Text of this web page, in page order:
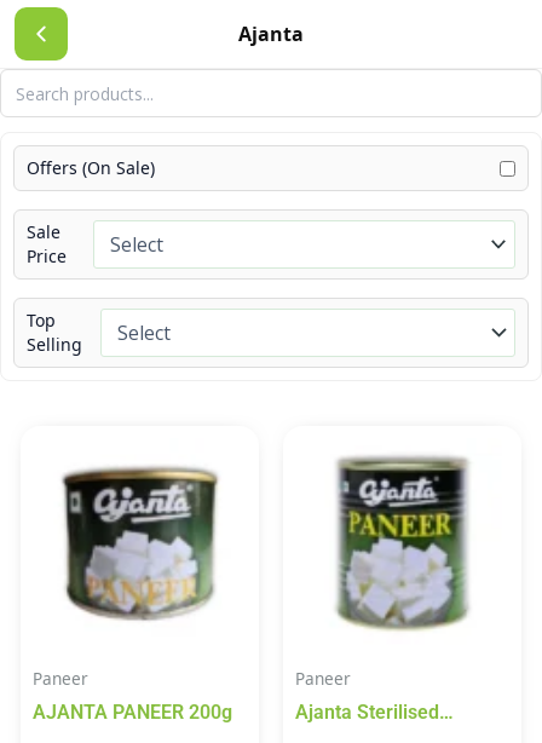
Ajanta
Skip
to
content
Offers (On Sale)
Sale
Price
Top
Selling
Paneer
AJANTA PANEER 200g
Paneer
Ajanta Sterilised